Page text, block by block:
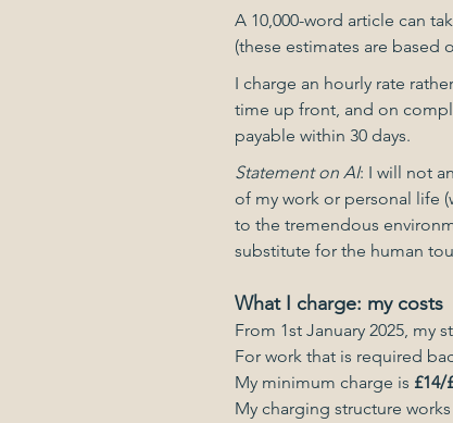
A 10,000-word article can
(these estimates are based
I charge an hourly rate
time up front, and on
payable within 30 days.
Statement on AI: I will not
of my work or personal life
to the tremendous
substitute for the human
What I charge: my costs
From 1st January 2025, my
For work that is required
My minimum charge is £14/
My charging structure